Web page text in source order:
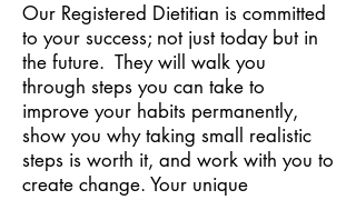
Our Registered Dietitian is committed
to your success; not just today but in
the future. They will walk you
through steps you can take to
improve your habits permanently,
show you why taking small realistic
steps is worth it, and work with you to
create change. Your unique